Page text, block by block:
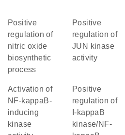
positive
regulation of
nitric oxide
biosynthetic
process
positive
regulation of
JUN kinase
activity
activation of
NF-kappaB-
inducing
kinase
positive
regulation of
I-kappaB
kinase/NF-